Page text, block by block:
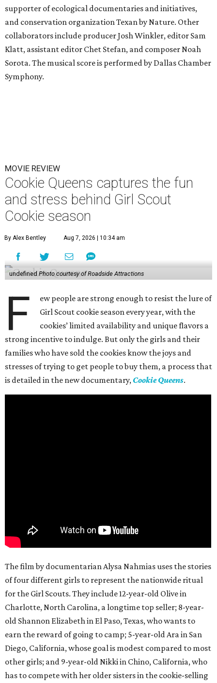
supporter of ecological documentaries and initiatives,
and conservation organization Texan by Nature. Other
collaborators include producer Josh Winkler, editor Sam
Klatt, assistant editor Chet Stefan, and composer Noah
Sorota. The musical score is performed by Dallas Chamber
Symphony.
MOVIE REVIEW
Cookie Queens captures the fun
and stress behind Girl Scout
Cookie season
By Alex Bentley Aug 7, 2026 | 10:34 am
undefined Photo courtesy of Roadside Attractions
F
ew people are strong enough to resist the lure of
Girl Scout cookie season every year, with the
cookies’ limited availability and unique flavors a
strong incentive to indulge. But only the girls and their
families who have sold the cookies know the joys and
stresses of trying to get people to buy them, a process that
is detailed in the new documentary, Cookie Queens.
The film by documentarian Alysa Nahmias uses the stories
of four different girls to represent the nationwide ritual
for the Girl Scouts. They include 12-year-old Olive in
Charlotte, North Carolina, a longtime top seller; 8-year-
old Shannon Elizabeth in El Paso, Texas, who wants to
earn the reward of going to camp; 5-year-old Ara in San
Diego, California, whose goal is modest compared to most
other girls; and 9-year-old Nikki in Chino, California, who
has to compete with her older sisters in the cookie-selling